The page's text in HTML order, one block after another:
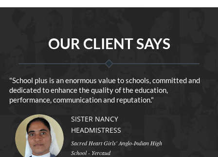
OUR CLIENT SAYS
"School plus is an enormous value to schools, committed and
dedicated to enhance the quality of the education,
performance, communication and reputation."
SISTER NANCY
HEADMISTRESS
Sacred Heart Girls' Anglo-Indian High
School - Yercaud